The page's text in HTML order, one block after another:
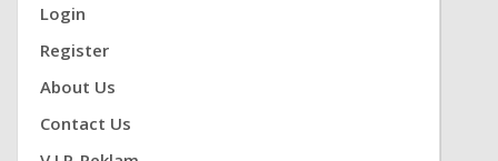
Login
Register
About Us
Contact Us